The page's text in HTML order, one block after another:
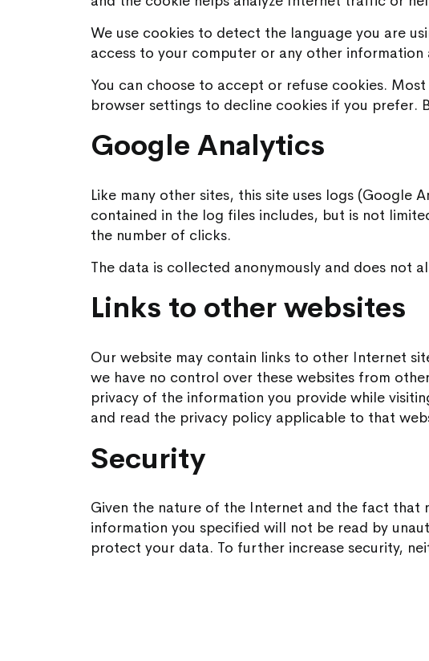
We use cookies to detect the language you are
access to your computer or any other
You can choose to accept or refuse cookies.
browser settings to decline cookies if you
Google Analytics
Like many other sites, this site uses logs
contained in the log files includes, but is not
the number of clicks.
The data is collected anonymously and does not
Links to other websites
Our website may contain links to other Internet
we have no control over these websites from
privacy of the information you provide while
and read the privacy policy applicable to that
Security
Given the nature of the Internet and the fact that
information you specified will not be read by
protect your data. To further increase security,